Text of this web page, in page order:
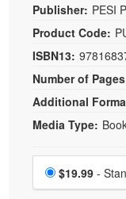
Bundles
Publisher: PESI
Product Code:
ISBN13:
Number of
Additional
Media Type:
Choose a
Price
$19.99 -